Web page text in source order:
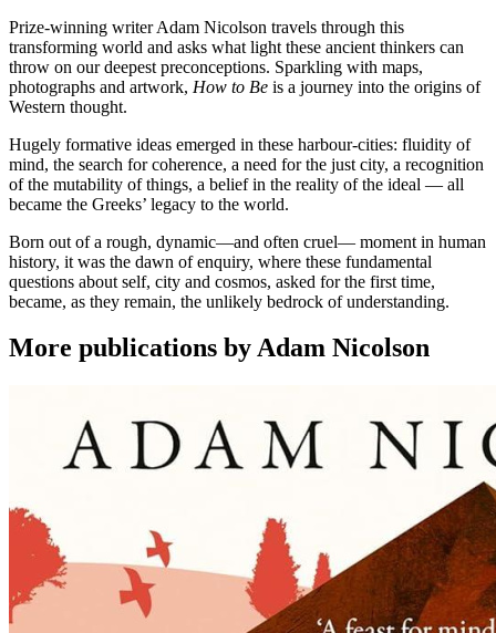
Prize-winning writer Adam Nicolson travels through this
transforming world and asks what light these ancient thinkers can
throw on our deepest preconceptions. Sparkling with maps,
photographs and artwork, How to Be is a journey into the origins of
Western thought.
Hugely formative ideas emerged in these harbour-cities: fluidity of
mind, the search for coherence, a need for the just city, a recognition
of the mutability of things, a belief in the reality of the ideal ― all
became the Greeks’ legacy to the world.
Born out of a rough, dynamic―and often cruel― moment in human
history, it was the dawn of enquiry, where these fundamental
questions about self, city and cosmos, asked for the first time,
became, as they remain, the unlikely bedrock of understanding.
More publications by Adam Nicolson